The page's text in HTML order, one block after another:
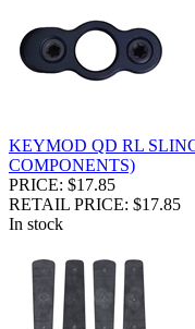
KEYMOD QD RL
COMPONENTS)
PRICE: $17.85
RETAIL PRICE: $17.85
In stock